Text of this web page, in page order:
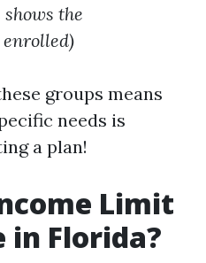
the
enrolled)
groups means
needs is
a plan!
Limit
in Florida?